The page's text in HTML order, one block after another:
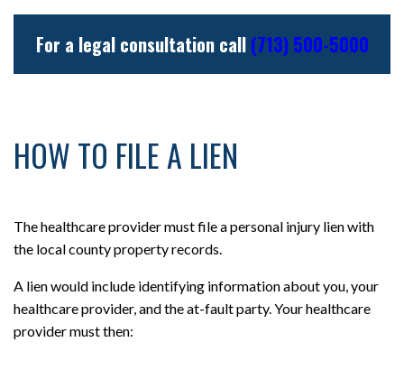
For a legal consultation call (713) 500-5000
HOW TO FILE A LIEN
The healthcare provider must file a personal injury lien with
the local county property records.
A lien would include identifying information about you, your
healthcare provider, and the at-fault party. Your healthcare
provider must then: